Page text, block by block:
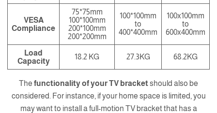
VESA
Compliance
75*75mm
100*100mm
200*100mm
200*200mm
100*100mm
to
400*400mm
100x100mm
to
600x400mm
Load
Capacity
18.2 KG 27.3KG 68.2KG
The functionality of your TV bracketshould also be
considered. For instance, if your home space is limited, you
may want to install afull-motion TV bracketthat has a